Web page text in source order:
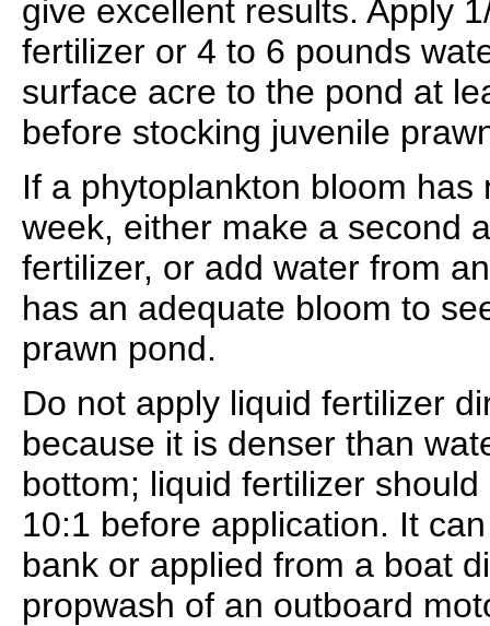
give excellent results. Apply
fertilizer or 4 to 6 pounds
surface acre to the pond at
before stocking juvenile
If a phytoplankton bloom
week, either make a second
fertilizer, or add water from
has an adequate bloom to
prawn pond.
Do not apply liquid fertilizer
because it is denser than
bottom; liquid fertilizer
10:1 before application. It
bank or applied from a boat
propwash of an outboard